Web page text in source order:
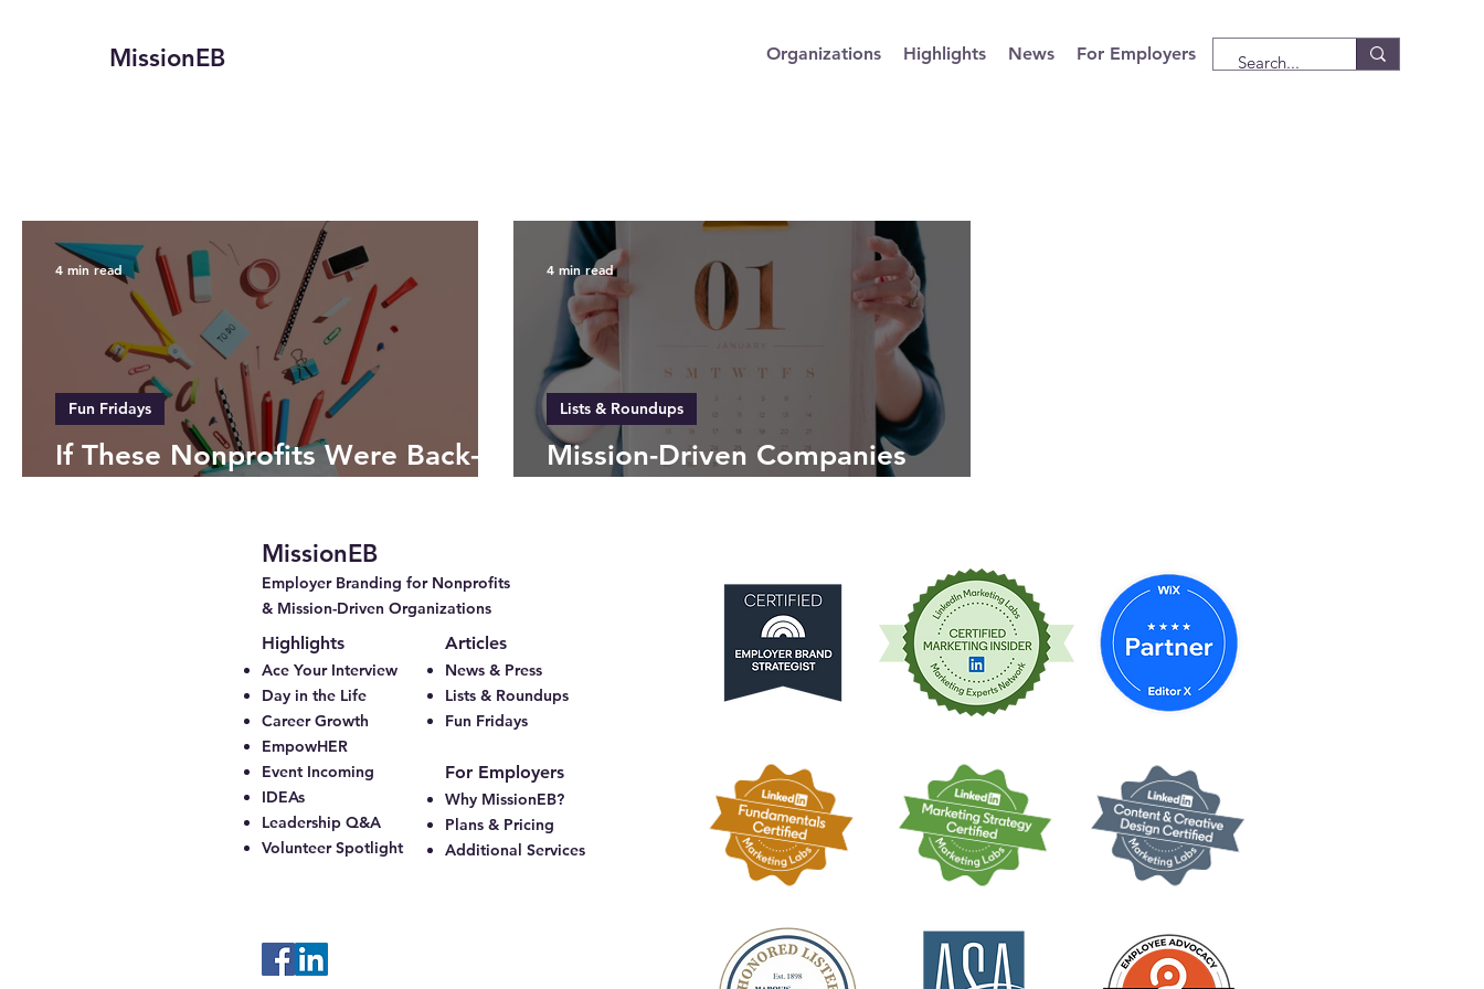
MissionEB Organizations Highlights News For Employers
If These Nonprofits Were Back-
Fun Fridays
4 min read
Mission-Driven Companies
Lists & Roundups
4 min read
MissionEB
Employer Branding for Nonprofits
& Mission-Driven Organizations
Highlights
Ace Your Interview
Day in the Life
Career Growth
EmpowHER
Event Incoming
IDEAs
Leadership Q&A
Volunteer Spotlight
Articles
News & Press
Lists & Roundups
Fun Fridays
For Employers
Why MissionEB?
Plans & Pricing
Additional Services